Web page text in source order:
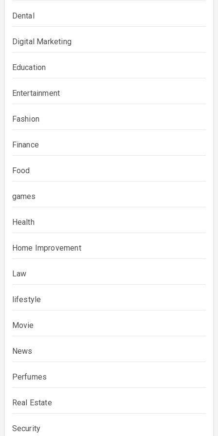
Dental
Digital Marketing
Education
Entertainment
Fashion
Finance
Food
games
Health
Home Improvement
Law
lifestyle
Movie
News
Perfumes
Real Estate
Security